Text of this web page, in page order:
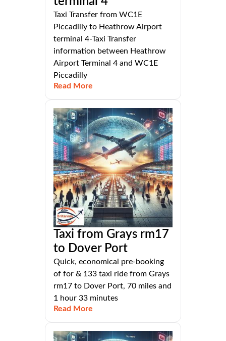
Taxi Transfer from WC1E
Piccadilly to Heathrow Airport
terminal 4-Taxi Transfer
information between Heathrow
Airport Terminal 4 and WC1E
Piccadilly
Read More
Taxi from Grays rm17
to Dover Port
Quick, economical pre-booking
of for & 133 taxi ride from Grays
rm17 to Dover Port, 70 miles and
1 hour 33 minutes
Read More